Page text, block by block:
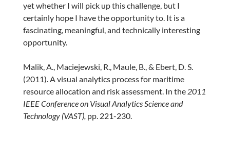
yet whether I will pick up this challenge, but I
certainly hope I have the opportunity to. It is a
fascinating, meaningful, and technically interesting
opportunity.
Malik, A., Maciejewski, R., Maule, B., & Ebert, D. S.
(2011). A visual analytics process for maritime
resource allocation and risk assessment. In the2011
IEEE Conference on Visual Analytics Science and
Technology (VAST), pp. 221-230.